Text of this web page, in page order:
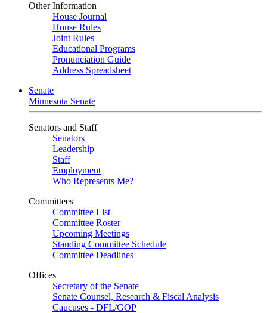
Other Information
House Journal
House Rules
Joint Rules
Educational Programs
Pronunciation Guide
Address Spreadsheet
Senate
Minnesota Senate
Senators and Staff
Senators
Leadership
Staff
Employment
Who Represents Me?
Committees
Committee List
Committee Roster
Upcoming Meetings
Standing Committee Schedule
Committee Deadlines
Offices
Secretary of the Senate
Senate Counsel, Research & Fiscal Analysis
Caucuses - DFL/GOP